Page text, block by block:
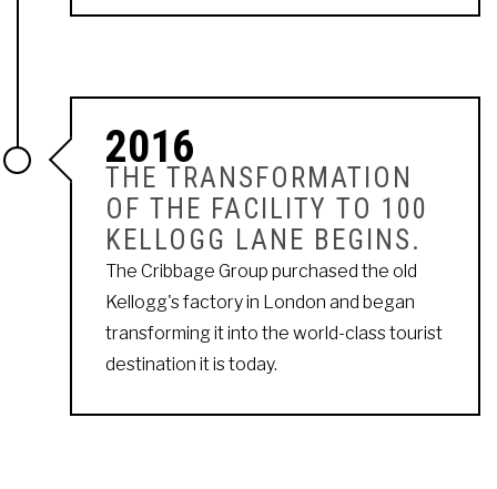
2016
THE TRANSFORMATION
OF THE FACILITY TO 100
KELLOGG LANE BEGINS.
The Cribbage Group purchased the old
Kellogg's factory in London and began
transforming it into the world-class tourist
destination it is today.